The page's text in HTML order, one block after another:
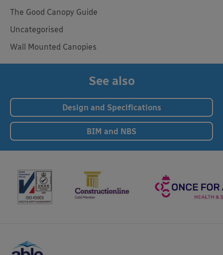
The Good Canopy Guide
Uncategorised
Wall Mounted Canopies
See also
Design and Specifications
BIM and NBS